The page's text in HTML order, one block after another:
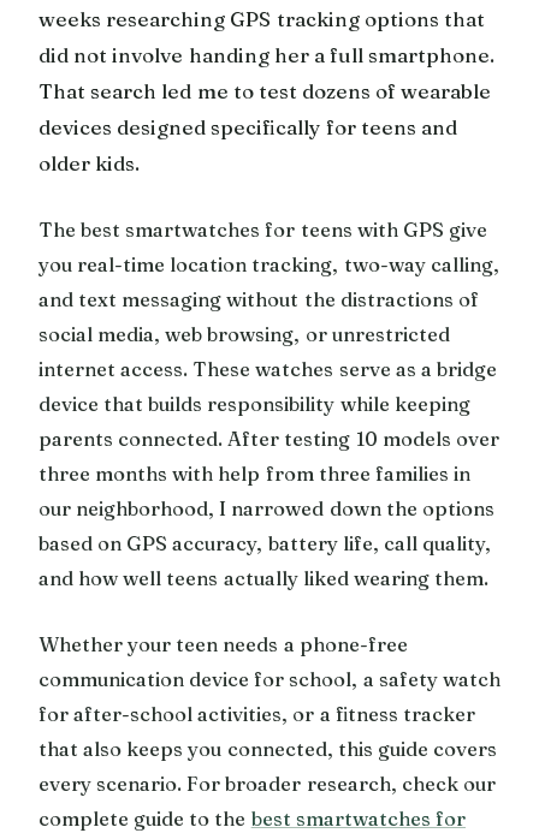
weeks researching GPS tracking options that
did not involve handing her a full smartphone.
That search led me to test dozens of wearable
devices designed specifically for teens and
older kids.
The best smartwatches for teens with GPS give
you real-time location tracking, two-way calling,
and text messaging without the distractions of
social media, web browsing, or unrestricted
internet access. These watches serve as a bridge
device that builds responsibility while keeping
parents connected. After testing 10 models over
three months with help from three families in
our neighborhood, I narrowed down the options
based on GPS accuracy, battery life, call quality,
and how well teens actually liked wearing them.
Whether your teen needs a phone-free
communication device for school, a safety watch
for after-school activities, or a fitness tracker
that also keeps you connected, this guide covers
every scenario. For broader research, check our
complete guide to the best smartwatches for